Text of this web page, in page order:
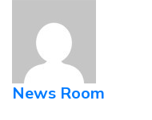
News Room